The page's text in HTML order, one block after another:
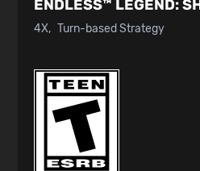
ENDLESS™ LEGEND:
4X Turn-based Strategy